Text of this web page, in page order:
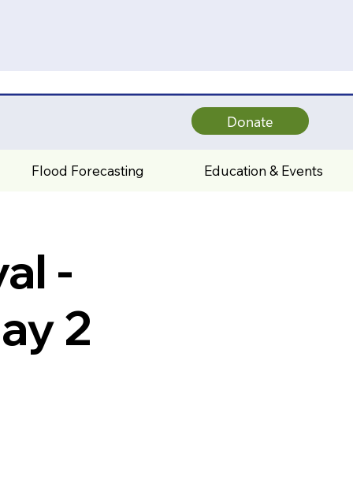
Donate
Flood Forecasting Education & Events
-
2